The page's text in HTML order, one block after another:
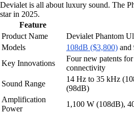
Devialet is all about luxury sound. The
star in 2025.
Feature
Product Name
Devialet Phantom
Models
108dB ($3,800) and
Key Innovations
Four new patents
connectivity
Sound Range
14 Hz to 35 kHz
(98dB)
Amplification
Power
1,100 W (108dB),